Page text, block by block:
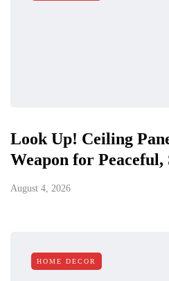
Look Up! Ceiling
Weapon for Peaceful,
August 4, 2026
HOME DECOR